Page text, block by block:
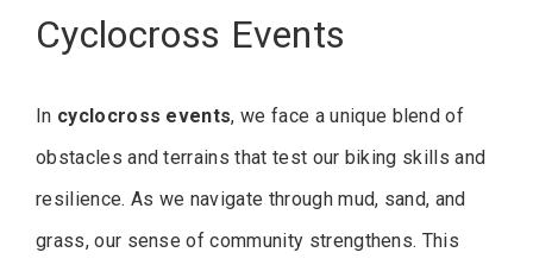
Cyclocross Events
In cyclocross events, we face a unique blend of
obstacles and terrains that test our biking skills and
resilience. As we navigate through mud, sand, and
grass, our sense of community strengthens. This